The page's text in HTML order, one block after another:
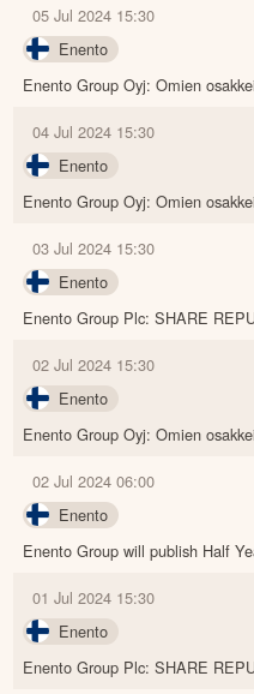
05 Jul 2024 15:30
Enento
Enento Group Oyj: Omien
04 Jul 2024 15:30
Enento
Enento Group Oyj: Omien
03 Jul 2024 15:30
Enento
Enento Group Plc: SHARE
02 Jul 2024 15:30
Enento
Enento Group Oyj: Omien
02 Jul 2024 06:00
Enento
Enento Group will publish Half
01 Jul 2024 15:30
Enento
Enento Group Plc: SHARE